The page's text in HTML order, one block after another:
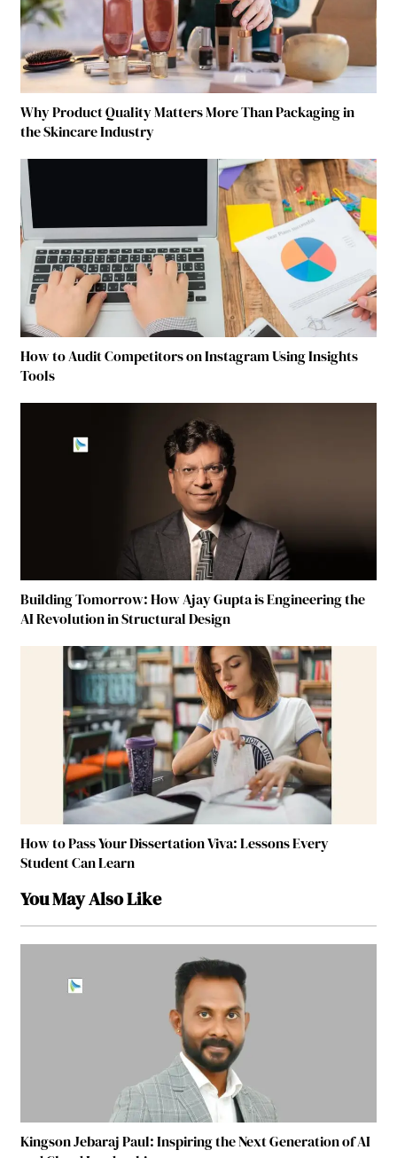
Why Product Quality Matters More Than Packaging in
the Skincare Industry
How to Audit Competitors on Instagram Using Insights
Tools
Building Tomorrow: How Ajay Gupta is Engineering the
AI Revolution in Structural Design
How to Pass Your Dissertation Viva: Lessons Every
Student Can Learn
You May Also Like
Kingson Jebaraj Paul: Inspiring the Next Generation of AI